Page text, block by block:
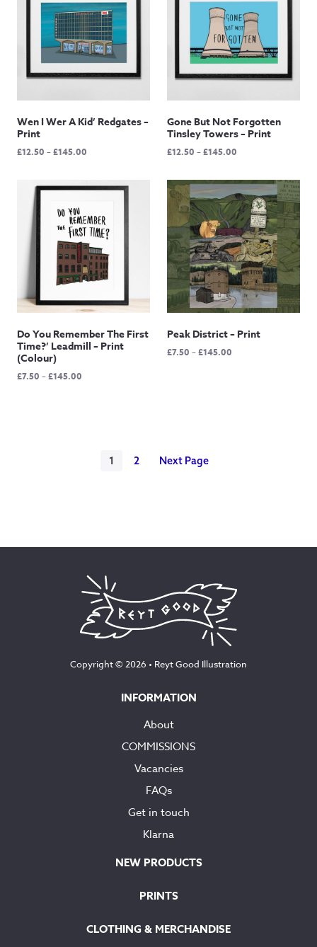
Wen I Wer A Kid’ Redgates –
Print
£12.50 –£145.00
through
Gone But Not Forgotten
Tinsley Towers – Print
£12.50 –£145.00
£12.50
through
£145.00
Do You Remember The First
Time?’ Leadmill – Print
(Colour)
£7.50 –£145.00
Peak District – Print
£7.50 –£145.00
1 2 Next Page
Copyright © 2026 • Reyt Good Illustration
INFORMATION
About
COMMISSIONS
Vacancies
FAQs
Get in touch
Klarna
NEW PRODUCTS
PRINTS
CLOTHING & MERCHANDISE